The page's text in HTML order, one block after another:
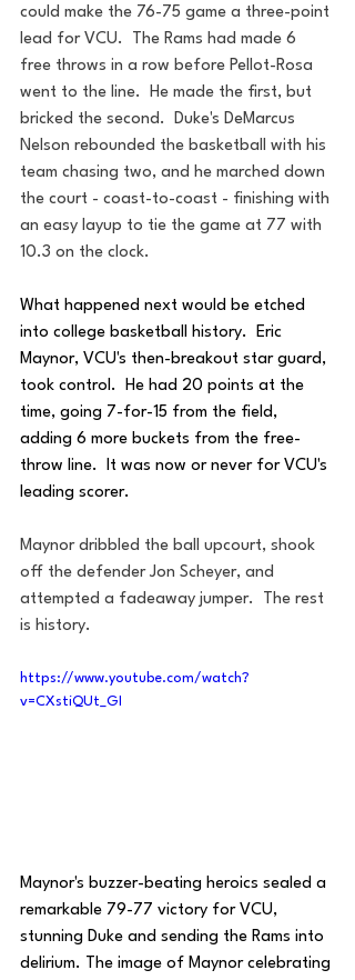
could make the 76-75 game a three-point
lead for VCU.  The Rams had made 6
free throws in a row before Pellot-Rosa
went to the line.  He made the first, but
bricked the second.  Duke's DeMarcus
Nelson rebounded the basketball with his
team chasing two, and he marched down
the court - coast-to-coast - finishing with
an easy layup to tie the game at 77 with
10.3 on the clock.
What happened next would be etched
into college basketball history.  Eric
Maynor, VCU's then-breakout star guard,
took control.  He had 20 points at the
time, going 7-for-15 from the field,
adding 6 more buckets from the free-
throw line.  It was now or never for VCU's
leading scorer.
Maynor dribbled the ball upcourt, shook
off the defender Jon Scheyer, and
attempted a fadeaway jumper.  The rest
is history.
https://www.youtube.com/watch?
v=CXstiQUt_GI
Maynor's buzzer-beating heroics sealed a
remarkable 79-77 victory for VCU,
stunning Duke and sending the Rams into
delirium. The image of Maynor celebrating